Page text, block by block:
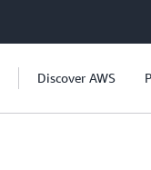
Discover AWS